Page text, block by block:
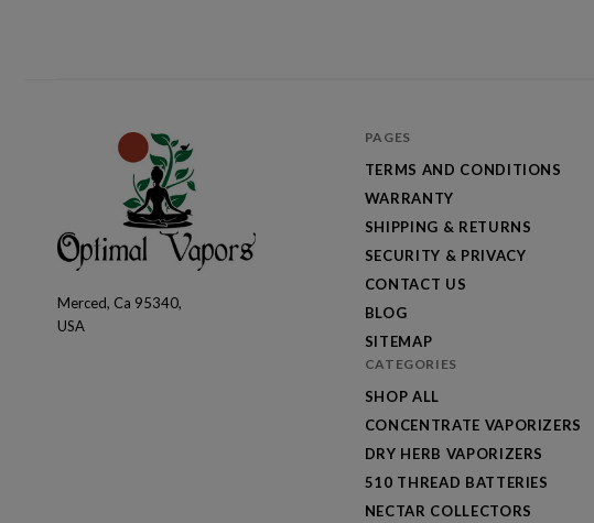
Optimal
Vapors
Merced, Ca 95340,
USA
PAGES
TERMS AND CONDITIONS
WARRANTY
SHIPPING & RETURNS
SECURITY & PRIVACY
CONTACT US
BLOG
SITEMAP
CATEGORIES
SHOP ALL
CONCENTRATE VAPORIZERS
DRY HERB VAPORIZERS
510 THREAD BATTERIES
NECTAR COLLECTORS